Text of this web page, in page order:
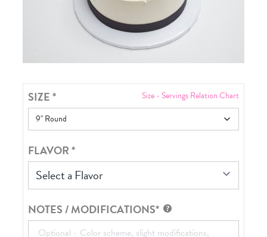
SIZE* Size - Servings Relation Chart
FLAVOR*
Select a Flavor
NOTES / MODIFICATIONS*